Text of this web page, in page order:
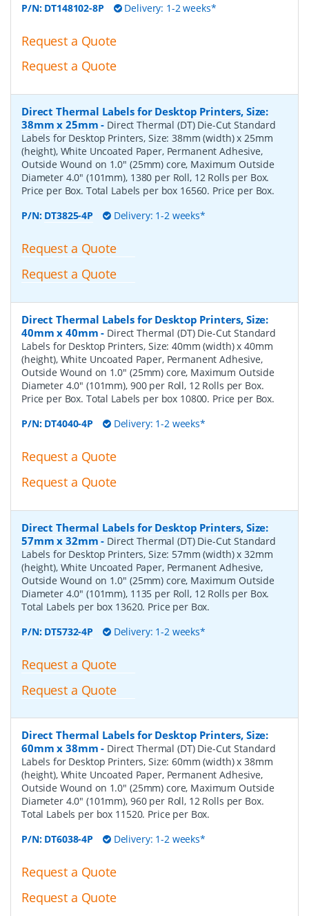
P/N: DT148102-8P Delivery: 1-2 weeks*
Request a Quote
Request a Quote
Direct Thermal Labels for Desktop Printers, Size:
38mm x 25mm - Direct Thermal (DT) Die-Cut Standard
Labels for Desktop Printers, Size: 38mm (width) x 25mm
(height), White Uncoated Paper, Permanent Adhesive,
Outside Wound on 1.0" (25mm) core, Maximum Outside
Diameter 4.0" (101mm), 1380 per Roll, 12 Rolls per Box.
Price per Box. Total Labels per box 16560. Price per Box.
P/N: DT3825-4P Delivery: 1-2 weeks*
Request a Quote
Request a Quote
Direct Thermal Labels for Desktop Printers, Size:
40mm x 40mm - Direct Thermal (DT) Die-Cut Standard
Labels for Desktop Printers, Size: 40mm (width) x 40mm
(height), White Uncoated Paper, Permanent Adhesive,
Outside Wound on 1.0" (25mm) core, Maximum Outside
Diameter 4.0" (101mm), 900 per Roll, 12 Rolls per Box.
Price per Box. Total Labels per box 10800. Price per Box.
P/N: DT4040-4P Delivery: 1-2 weeks*
Request a Quote
Request a Quote
Direct Thermal Labels for Desktop Printers, Size:
57mm x 32mm - Direct Thermal (DT) Die-Cut Standard
Labels for Desktop Printers, Size: 57mm (width) x 32mm
(height), White Uncoated Paper, Permanent Adhesive,
Outside Wound on 1.0" (25mm) core, Maximum Outside
Diameter 4.0" (101mm), 1135 per Roll, 12 Rolls per Box.
Total Labels per box 13620. Price per Box.
P/N: DT5732-4P Delivery: 1-2 weeks*
Request a Quote
Request a Quote
Direct Thermal Labels for Desktop Printers, Size:
60mm x 38mm - Direct Thermal (DT) Die-Cut Standard
Labels for Desktop Printers, Size: 60mm (width) x 38mm
(height), White Uncoated Paper, Permanent Adhesive,
Outside Wound on 1.0" (25mm) core, Maximum Outside
Diameter 4.0" (101mm), 960 per Roll, 12 Rolls per Box.
Total Labels per box 11520. Price per Box.
P/N: DT6038-4P Delivery: 1-2 weeks*
Request a Quote
Request a Quote